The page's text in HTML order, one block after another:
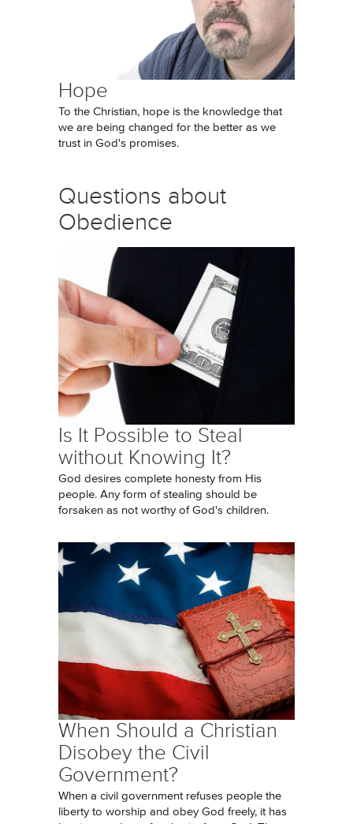
Hope
To the Christian, hope is the knowledge that
we are being changed for the better as we
trust in God's promises.
Questions about
Obedience
Is It Possible to Steal
without Knowing It?
God desires complete honesty from His
people. Any form of stealing should be
forsaken as not worthy of God's children.
When Should a Christian
Disobey the Civil
Government?
When a civil government refuses people the
liberty to worship and obey God freely, it has